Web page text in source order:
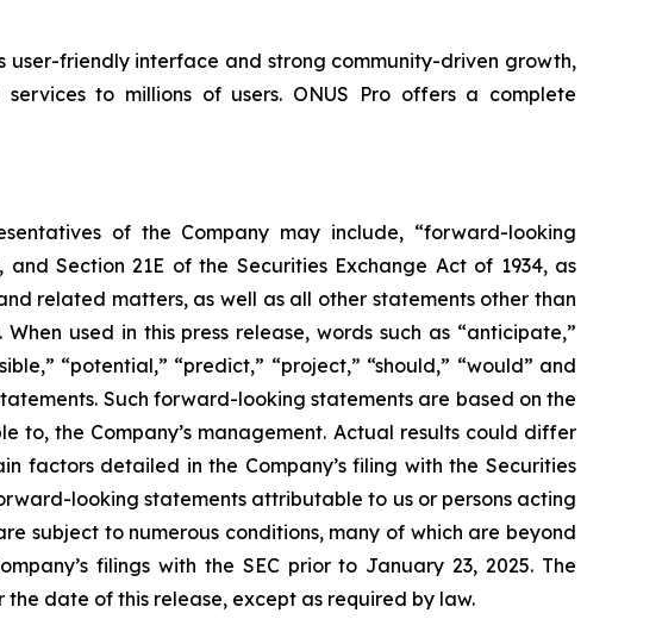
user-friendly interface and strong community-driven growth,
to millions of users. ONUS Pro offers a complete
of the Company may include, “forward-looking
Section 21E of the Securities Exchange Act of 1934, as
related matters, as well as all other statements other than
used in this press release, words such as “anticipate,”
“potential,” “predict,” “project,” “should,” “would” and
Such forward-looking statements are based on the
to, the Company’s management. Actual results could differ
factors detailed in the Company’s filing with the Securities
looking statements attributable to us or persons acting
subject to numerous conditions, many of which are beyond
filings with the SEC prior to January 23, 2025. The
date of this release, except as required by law.